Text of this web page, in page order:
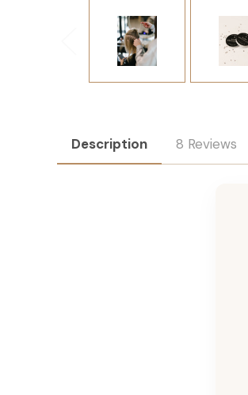
Description 8 Reviews